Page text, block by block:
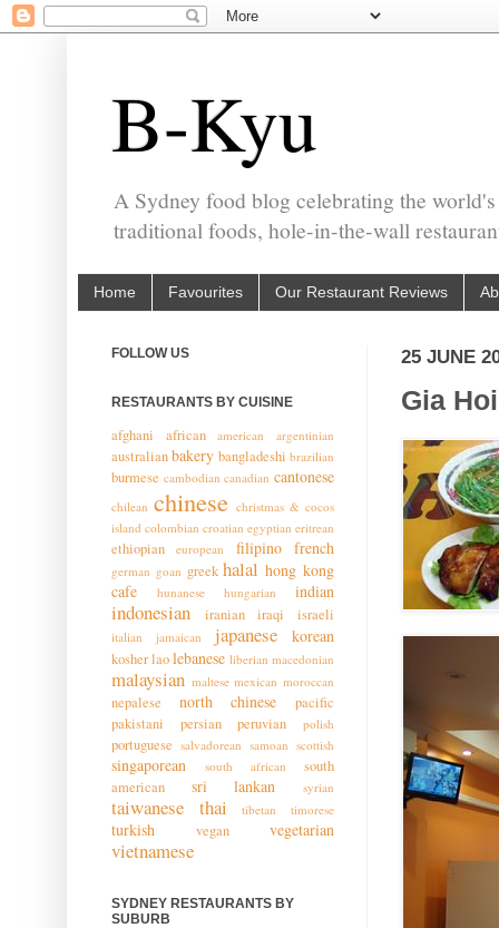
B-Kyu
A Sydney food blog celebrating the
traditional foods, hole-in-the-wall
Home Favourites Our Restaurant Reviews
25 JUNE
Gia
FOLLOW US
RESTAURANTS BY CUISINE
afghani african american argentinian
australianbakery bangladeshi brazilian
burmese cambodian canadian cantonese
chilean chinese christmas & cocos
island colombian croatian egyptian eritrean
ethiopian european filipino french
german goan greek halal hong kong
cafe
hunanese hungarian indian
indonesian iranian iraqi israeli
italian jamaican japanese korean
kosherlaolebanese liberian macedonian
malaysian maltese mexican moroccan
nepalese north chinese
pacific
pakistani
persian peruvian polish
portuguese salvadorean samoan scottish
singaporean south african
south
american
sri lankan syrian
taiwanese thai tibetan timorese
turkish vegan vegetarian
vietnamese
SYDNEY RESTAURANTS BY
SUBURB